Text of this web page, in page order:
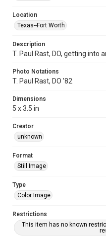
Location
Texas--Fort Worth
Description
T. Paul Rast, DO, getting into
Photo Notations
T. Paul Rast, DO '82
Dimensions
5 x 3.5 in
Creator
unknown
Format
Still Image
Type
Color Image
Restrictions
This item has no known